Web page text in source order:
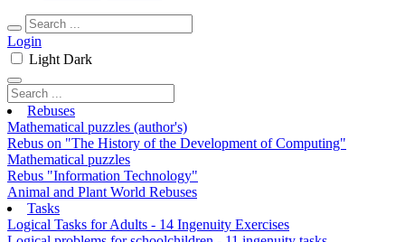
Login
Light Dark
Rebuses
Mathematical puzzles (author's)
Rebus on "The History of the Development of Computing"
Mathematical puzzles
Rebus "Information Technology"
Animal and Plant World Rebuses
Tasks
Logical Tasks for Adults - 14 Ingenuity Exercises